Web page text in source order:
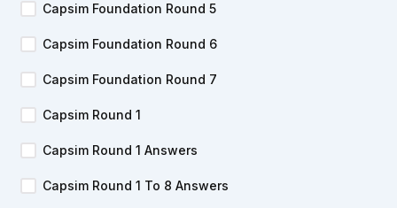
Capsim Foundation Round 5
Capsim Foundation Round 6
Capsim Foundation Round 7
Capsim Round 1
Capsim Round 1 Answers
Capsim Round 1 To 8 Answers